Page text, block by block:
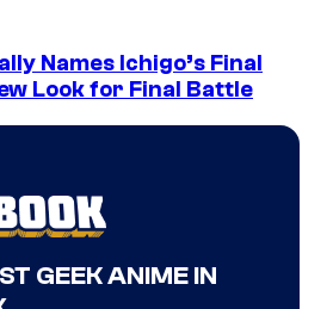
Names Ichigo’s Final
Look for Final Battle
GEEK ANIME IN